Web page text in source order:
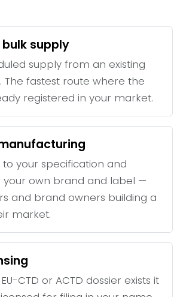
supply
supply from an existing
The fastest route where the
registered in your market.
your specification and
your own brand and label —
and brand owners building a
market.
CTD or ACTD dossier exists it